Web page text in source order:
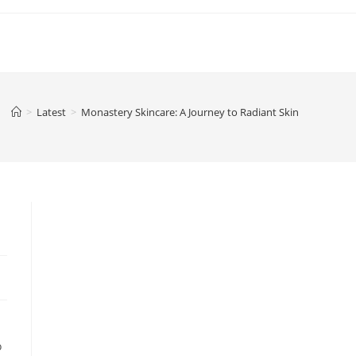
> Latest > Monastery Skincare: A Journey to Radiant Skin